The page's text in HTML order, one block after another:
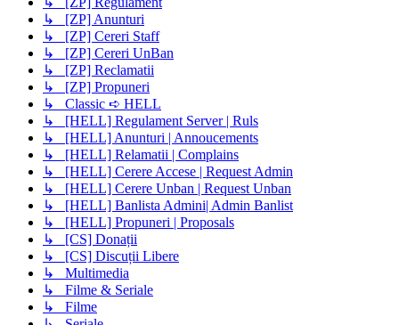
↳ [ZP] Anunturi
↳ [ZP] Cereri Staff
↳ [ZP] Cereri UnBan
↳ [ZP] Reclamatii
↳ [ZP] Propuneri
↳ Classic ➪ HELL
↳ [HELL] Regulament Server | Ruls
↳ [HELL] Anunturi | Annoucements
↳ [HELL] Relamatii | Complains
↳ [HELL] Cerere Accese | Request Admin
↳ [HELL] Cerere Unban | Request Unban
↳ [HELL] Banlista Admini| Admin Banlist
↳ [HELL] Propuneri | Proposals
↳ [CS] Donații
↳ [CS] Discuții Libere
↳ Multimedia
↳ Filme & Seriale
↳ Filme